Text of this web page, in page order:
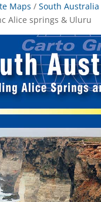
Maps / South Australia
Alice springs & Uluru